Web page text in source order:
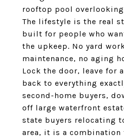
rooftop pool
The lifestyle is the real
built for people who
the upkeep. No yard
maintenance, no aging
Lock the door, leave for
back to everything
second-home buyers,
off large waterfront
state buyers relocating
area, it is a combination